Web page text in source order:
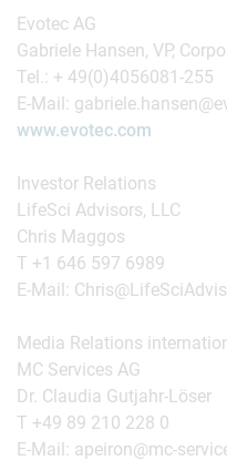
Evotec AG
Gabriele Hansen, VP,
Tel.: + 49(0)4056081-255
E-Mail:
www.evotec.com
Investor Relations
LifeSci Advisors, LLC
Chris Maggos
T +1 646 597 6989
E-Mail:
Media Relations
MC Services AG
Dr. Claudia Gutjahr-Löser
T +49 89 210 228 0
E-Mail: apeiron@mc-